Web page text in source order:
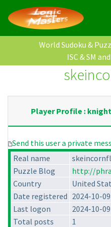
World Sudoku &
ISC & SM
Player Profile :
Send this user a private
Real name
Puzzle Blog
http://
Country
United
Date registered 2024-10-
Last logon
2024-10-
Total posts
1